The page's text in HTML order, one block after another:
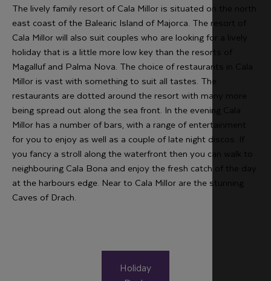
The lively family resort of Cala Millor is situated on the north
east coast of the Balearic Island of Majorca. The resort of
Cala Millor will also suit couples who are looking for a lively
holiday that is a little more low key than the resorts of
Magalluf and Palma Nova. The choice of restaurants in Cala
Millor is vast with something to suit all tastes. The
restaurants are dotted around the resort with many more
being spread out along the sea front. In the evening Cala
Millor has a number of bars, with a range of entertainment
for you to enjoy as well as a couple of late night discos. If
you fancy a stroll along the waterfront then you can walk to
neighbouring Cala Bona and enjoy the fresh catch of the day
at the harbours edge. Near to Cala Millor are the stunning
Caves of Drach.
Holiday